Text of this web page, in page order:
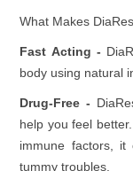
What Makes
Fast Acting -
body using natural
Drug-Free -
help you feel
immune factors,
tummy troubles.